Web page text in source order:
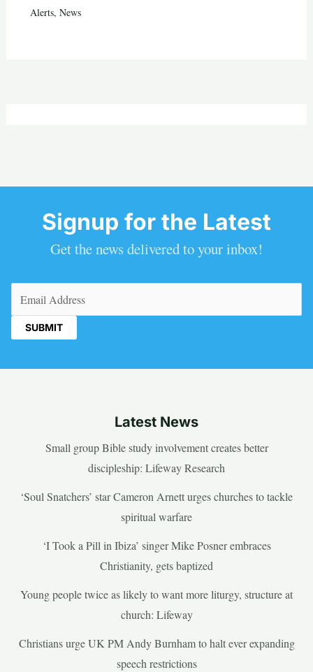
Alerts, News
Signup for the Latest
Get the news delivered to your inbox!
Latest News
Small group Bible study involvement creates better
discipleship: Lifeway Research
‘Soul Snatchers’ star Cameron Arnett urges churches to tackle
spiritual warfare
‘I Took a Pill in Ibiza’ singer Mike Posner embraces
Christianity, gets baptized
Young people twice as likely to want more liturgy, structure at
church: Lifeway
Christians urge UK PM Andy Burnham to halt ever expanding
speech restrictions